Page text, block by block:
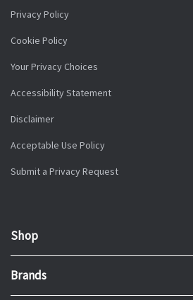
Privacy Policy
Cookie Policy
Your Privacy Choices
Accessibility Statement
Disclaimer
Acceptable Use Policy
Submit a Privacy Request
Shop
Brands